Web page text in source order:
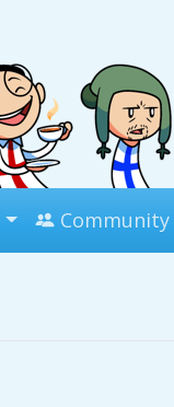
Community